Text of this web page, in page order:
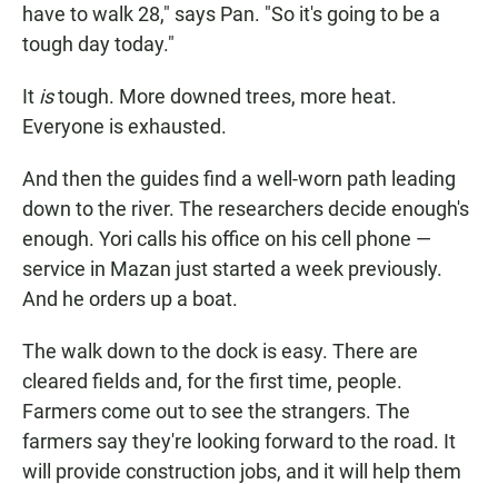
have to walk 28," says Pan. "So it's going to be a
tough day today."
It istough. More downed trees, more heat.
Everyone is exhausted.
And then the guides find a well-worn path leading
down to the river. The researchers decide enough's
enough. Yori calls his office on his cell phone —
service in Mazan just started a week previously.
And he orders up a boat.
The walk down to the dock is easy. There are
cleared fields and, for the first time, people.
Farmers come out to see the strangers. The
farmers say they're looking forward to the road. It
will provide construction jobs, and it will help them